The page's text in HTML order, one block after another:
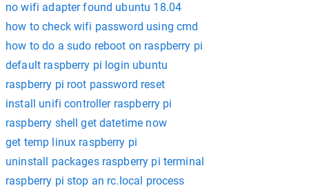
no wifi adapter found ubuntu 18.04
how to check wifi password using cmd
how to do a sudo reboot on raspberry pi
default raspberry pi login ubuntu
raspberry pi root password reset
install unifi controller raspberry pi
raspberry shell get datetime now
get temp linux raspberry pi
uninstall packages raspberry pi terminal
raspberry pi stop an rc.local process